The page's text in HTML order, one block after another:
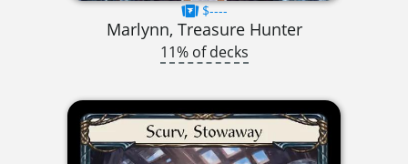
$----
Marlynn, Treasure Hunter
11% of decks